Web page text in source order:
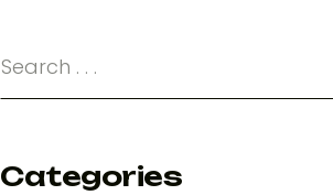
Categories